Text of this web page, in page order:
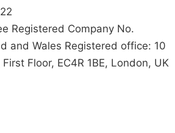
Registered Company No.
and Wales Registered office: 10
Floor, EC4R 1BE, London, UK